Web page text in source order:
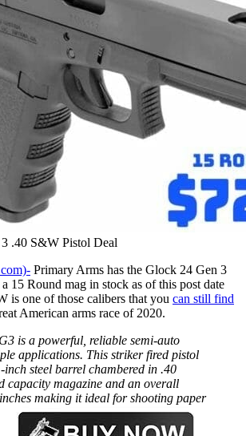
.40 S&W Pistol Deal
Primary Arms has the Glock 24 Gen 3
15 Round mag in stock as of this post date
is one of those calibers that you can still find
American arms race of 2020.
is a powerful, reliable semi-auto
applications. This striker fired pistol
inch steel barrel chambered in .40
capacity magazine and an overall
making it ideal for shooting paper